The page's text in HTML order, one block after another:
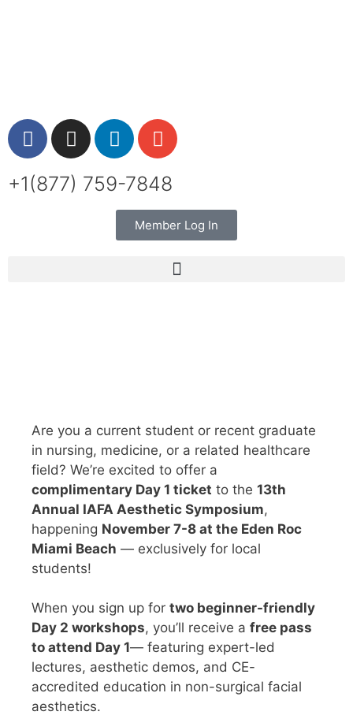
+1(877) 759-7848
Member Log In
Are you a current student or recent graduate
in nursing, medicine, or a related healthcare
field? We’re excited to offer a
complimentary Day 1 ticket to the 13th
Annual IAFA Aesthetic Symposium,
happening November 7-8 at the Eden Roc
Miami Beach — exclusively for local
students!
When you sign up for two beginner-friendly
Day 2 workshops, you’ll receive a free pass
to attend Day 1— featuring expert-led
lectures, aesthetic demos, and CE-
accredited education in non-surgical facial
aesthetics.